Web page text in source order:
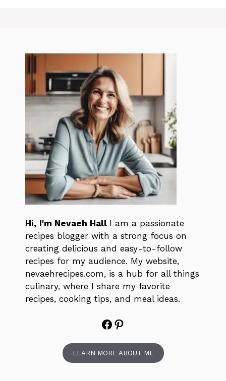
Hi, I'm Nevaeh Hall I am a passionate
recipes blogger with a strong focus on
creating delicious and easy-to-follow
recipes for my audience. My website,
nevaehrecipes.com, is a hub for all things
culinary, where I share my favorite
recipes, cooking tips, and meal ideas.
Facebook
Pinterest
LEARN MORE ABOUT ME